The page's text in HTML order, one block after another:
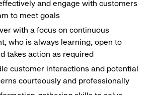
and engage with customers
to meet goals
with a focus on continuous
who is always learning, open to
takes action as required
customer interactions and potential
courteously and professionally